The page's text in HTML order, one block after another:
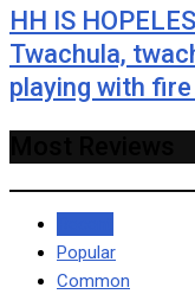
HH IS
Twachula,
playing with
Popular
Common